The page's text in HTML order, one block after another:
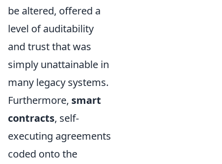
be altered, offered a
level of auditability
and trust that was
simply unattainable in
many legacy systems.
Furthermore, smart
contracts, self-
executing agreements
coded onto the